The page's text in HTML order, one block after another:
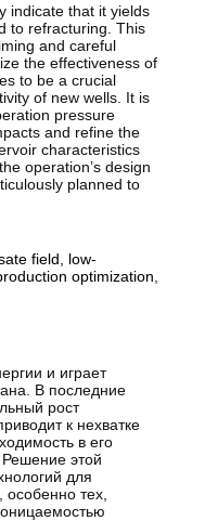
indicate that it yields
to refracturing. This
and careful
the effectiveness of
to be a crucial
of new wells. It is
pressure
and refine the
characteristics
operation’s design
planned to
field
low-
optimization
и играет
В последние
рост
к нехватке
в его
этой
для
тех,